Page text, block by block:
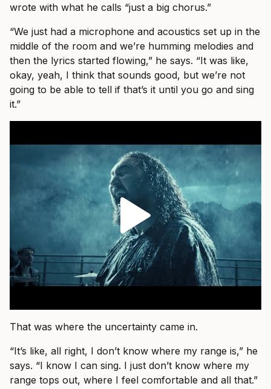
wrote with what he calls “just a big chorus.”
“We just had a microphone and acoustics set up in the
middle of the room and we’re humming melodies and
then the lyrics started flowing,” he says. “It was like,
okay, yeah, I think that sounds good, but we’re not
going to be able to tell if that’s it until you go and sing
it.”
That was where the uncertainty came in.
“It’s like, all right, I don’t know where my range is,” he
says. “I know I can sing. I just don’t know where my
range tops out, where I feel comfortable and all that.”